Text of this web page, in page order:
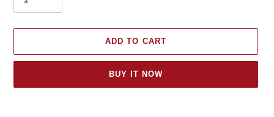
ADD TO CART
BUY IT NOW